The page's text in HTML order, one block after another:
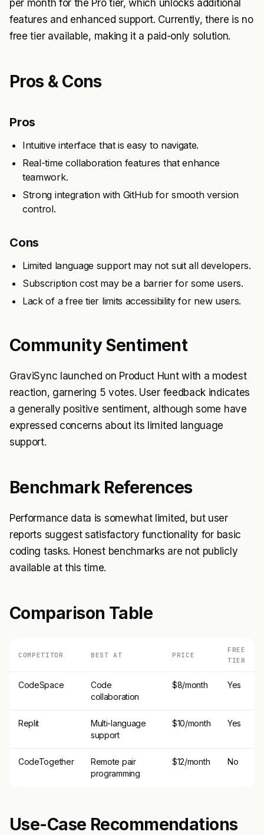
per month for the Pro tier, which unlocks additional
features and enhanced support. Currently, there is no
free tier available, making it a paid-only solution.
Pros & Cons
Pros
Intuitive interface that is easy to navigate.
Real-time collaboration features that enhance
teamwork.
Strong integration with GitHub for smooth version
control.
Cons
Limited language support may not suit all developers.
Subscription cost may be a barrier for some users.
Lack of a free tier limits accessibility for new users.
Community Sentiment
GraviSync launched on Product Hunt with a modest
reaction, garnering 5 votes. User feedback indicates
a generally positive sentiment, although some have
expressed concerns about its limited language
support.
Benchmark References
Performance data is somewhat limited, but user
reports suggest satisfactory functionality for basic
coding tasks. Honest benchmarks are not publicly
available at this time.
Comparison Table
COMPETITOR BEST AT PRICE
FREE
TIER
CodeSpace
Code
collaboration
$8/month Yes
Replit
Multi-language
support
$10/month Yes
CodeTogether
Remote pair
programming
$12/month No
Use-Case Recommendations